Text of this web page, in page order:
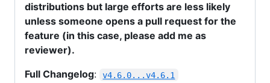
distributions but large efforts are less likely
unless someone opens a pull request for the
feature (in this case, please add me as
reviewer).
Full Changelog: v4.6.0...v4.6.1